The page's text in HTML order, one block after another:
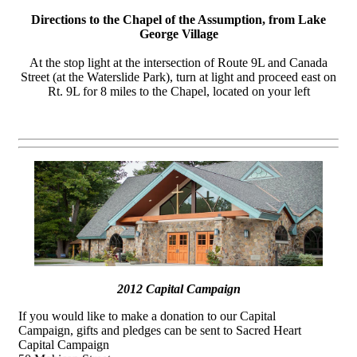
Directions to the Chapel of the Assumption, from Lake
George Village
At the stop light at the intersection of Route 9L and Canada
Street (at the Waterslide Park), turn at light and proceed east on
Rt. 9L for 8 miles to the Chapel, located on your left
2012 Capital Campaign
If you would like to make a donation to our Capital
Campaign, gifts and pledges can be sent to Sacred Heart
Capital Campaign